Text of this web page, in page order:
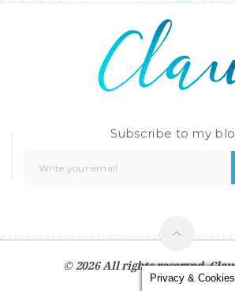
Subscribe to my
© 2026 All rights reserved.
Privacy &